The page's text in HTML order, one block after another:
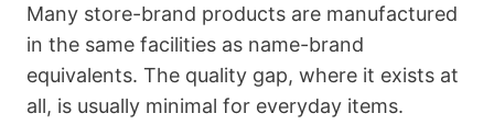
Many store-brand products are manufactured
in the same facilities as name-brand
equivalents. The quality gap, where it exists at
all, is usually minimal for everyday items.